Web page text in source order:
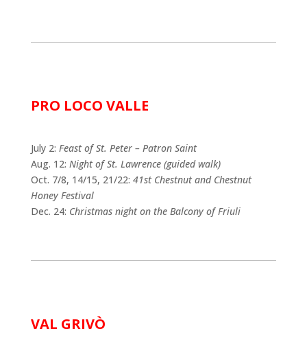
PRO LOCO VALLE
July 2: Feast of St. Peter – Patron Saint
Aug. 12: Night of St. Lawrence (guided walk)
Oct. 7/8, 14/15, 21/22: 41st Chestnut and Chestnut
Honey Festival
Dec. 24: Christmas night on the Balcony of Friuli
VAL GRIVÒ